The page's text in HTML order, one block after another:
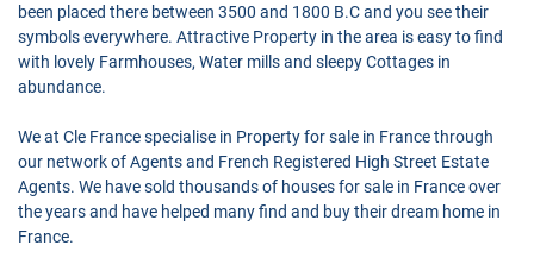
been placed there between 3500 and 1800 B.C and you see their
symbols everywhere. Attractive Property in the area is easy to find
with lovely Farmhouses, Water mills and sleepy Cottages in
abundance.
We at Cle France specialise in Property for sale in France through
our network of Agents and French Registered High Street Estate
Agents. We have sold thousands of houses for sale in France over
the years and have helped many find and buy their dream home in
France.